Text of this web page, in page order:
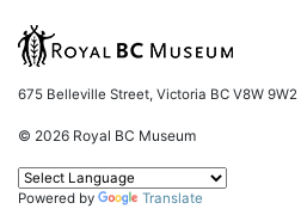
675 Belleville Street, Victoria BC V8W 9W2
© 2026 Royal BC Museum
Powered by Translate